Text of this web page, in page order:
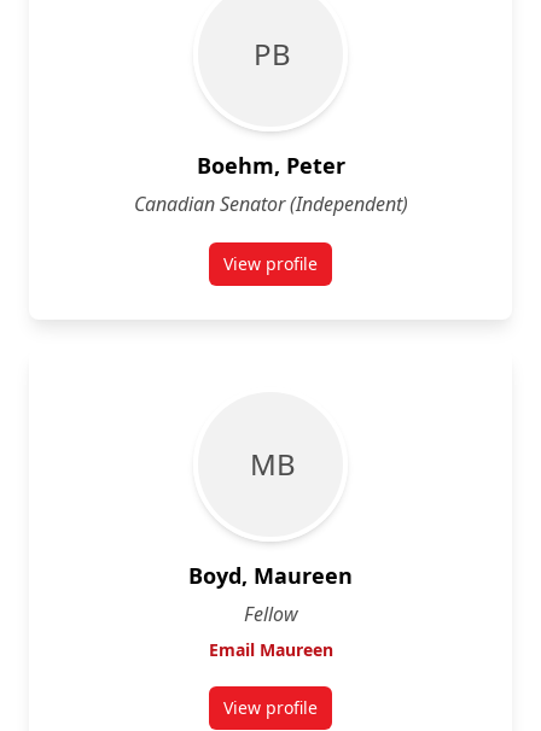
P B
Boehm, Peter
Canadian Senator (Independent)
View profilefor Peter Boehm
M B
Boyd, Maureen
Fellow
Email Maureen
View profilefor Maureen Boyd